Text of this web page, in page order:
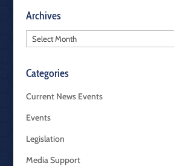
Archives
Archives
Categories
Current News Events
Events
Legislation
Media Support